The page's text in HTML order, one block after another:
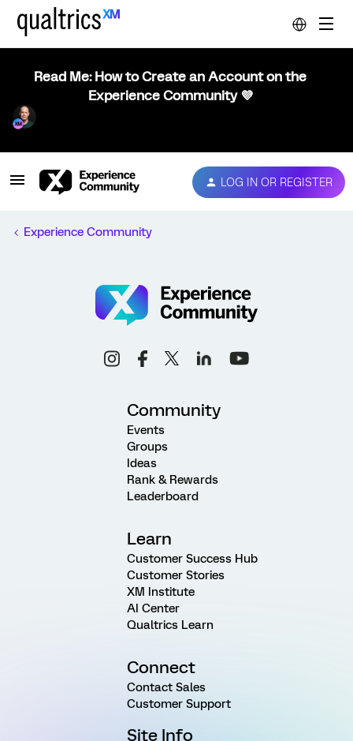
Read Me: How to Create an Account on the
Experience Community 💜
LOG IN OR REGISTER
Experience Community
Community
Events
Groups
Ideas
Rank & Rewards
Leaderboard
Learn
Customer Success Hub
Customer Stories
XM Institute
AI Center
Qualtrics Learn
Connect
Contact Sales
Customer Support
Site Info